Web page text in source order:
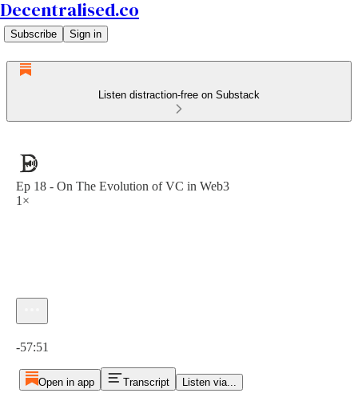
Decentralised.co
Subscribe Sign in
Listen distraction-free on Substack
Ep 18 - On The Evolution of VC in Web3
1×
-57:51
Open in app Transcript Listen via...